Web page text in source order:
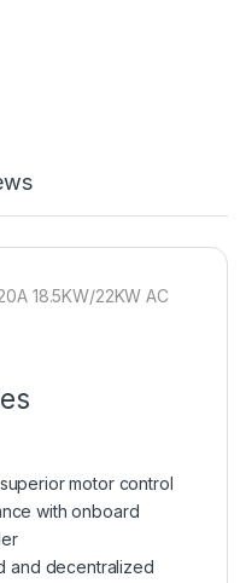
18.5KW/22KW AC
motor control
with onboard
and decentralized